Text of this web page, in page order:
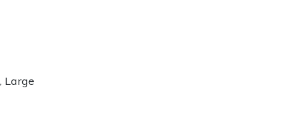
Large